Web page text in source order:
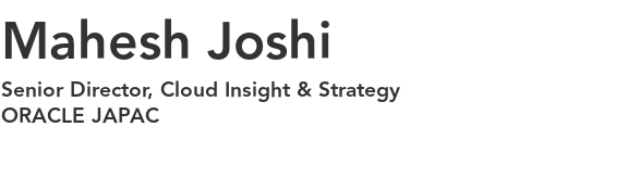
Mahesh Joshi
Senior Director, Cloud Insight & Strategy
ORACLE JAPAC